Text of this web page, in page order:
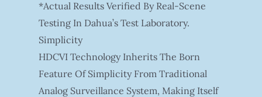
*Actual Results Verified By Real-Scene
Testing In Dahua’s Test Laboratory.
Simplicity
HDCVI Technology Inherits The Born
Feature Of Simplicity From Traditional
Analog Surveillance System, Making Itself